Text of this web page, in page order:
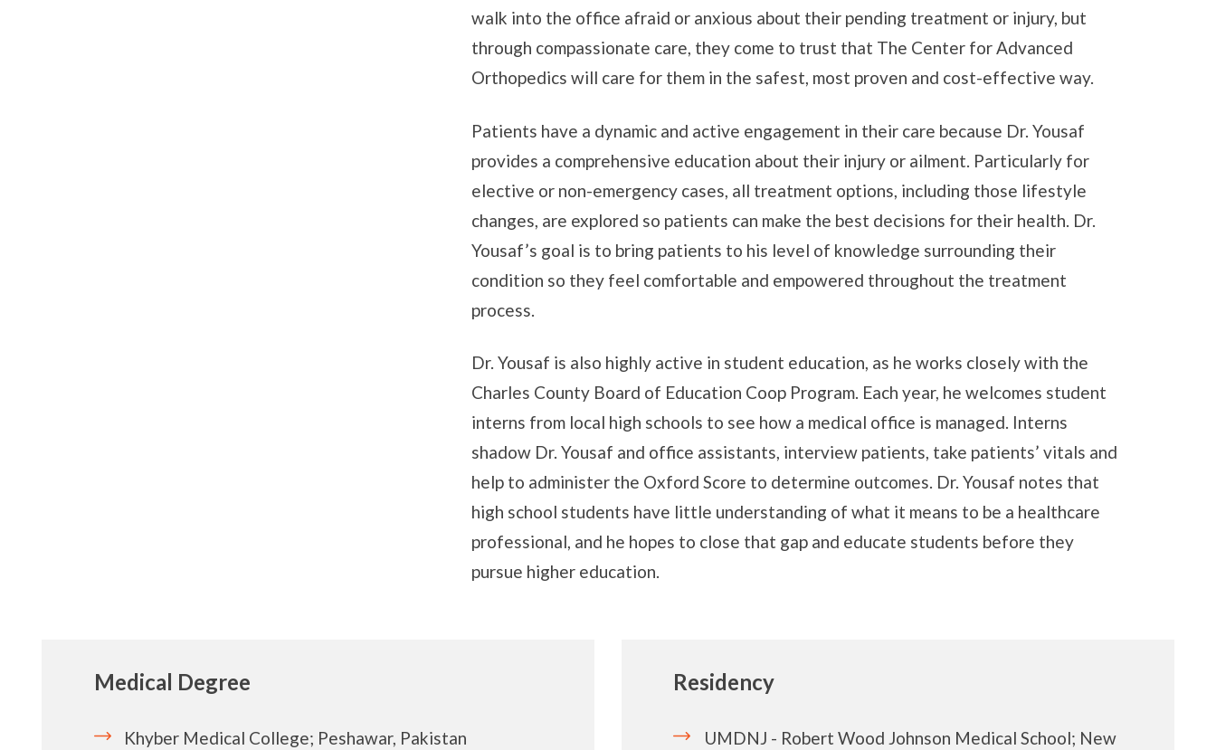
walk into the office afraid or anxious about their pending treatment or injury, but
through compassionate care, they come to trust that The Center for Advanced
Orthopedics will care for them in the safest, most proven and cost-effective way.
Patients have a dynamic and active engagement in their care because Dr. Yousaf
provides a comprehensive education about their injury or ailment. Particularly for
elective or non-emergency cases, all treatment options, including those lifestyle
changes, are explored so patients can make the best decisions for their health. Dr.
Yousaf’s goal is to bring patients to his level of knowledge surrounding their
condition so they feel comfortable and empowered throughout the treatment
process.
Dr. Yousaf is also highly active in student education, as he works closely with the
Charles County Board of Education Coop Program. Each year, he welcomes student
interns from local high schools to see how a medical office is managed. Interns
shadow Dr. Yousaf and office assistants, interview patients, take patients’ vitals and
help to administer the Oxford Score to determine outcomes. Dr. Yousaf notes that
high school students have little understanding of what it means to be a healthcare
professional, and he hopes to close that gap and educate students before they
pursue higher education.
Medical Degree
Khyber Medical College; Peshawar, Pakistan
Residency
UMDNJ - Robert Wood Johnson Medical School; New